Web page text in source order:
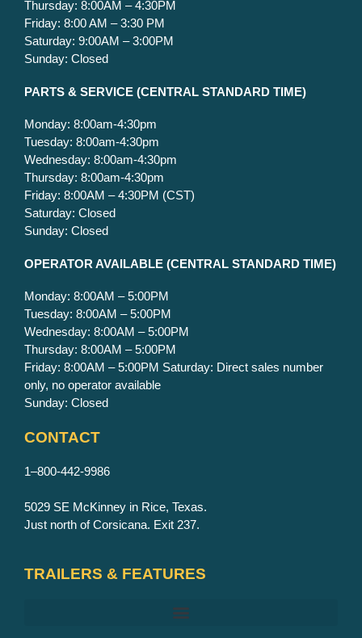
Thursday: 8:00AM – 4:30PM
Friday: 8:00 AM – 3:30 PM
Saturday: 9:00AM – 3:00PM
Sunday: Closed
PARTS & SERVICE (CENTRAL STANDARD TIME)
Monday: 8:00am-4:30pm
Tuesday: 8:00am-4:30pm
Wednesday: 8:00am-4:30pm
Thursday: 8:00am-4:30pm
Friday: 8:00AM – 4:30PM (CST)
Saturday: Closed
Sunday: Closed
OPERATOR AVAILABLE (CENTRAL STANDARD TIME)
Monday: 8:00AM – 5:00PM
Tuesday: 8:00AM – 5:00PM
Wednesday: 8:00AM – 5:00PM
Thursday: 8:00AM – 5:00PM
Friday: 8:00AM – 5:00PM Saturday: Direct sales number
only, no operator available
Sunday: Closed
CONTACT
1–800-442-9986
5029 SE McKinney in Rice, Texas.
Just north of Corsicana. Exit 237.
TRAILERS & FEATURES